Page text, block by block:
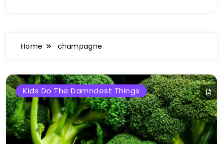
Home champagne
Kids Do The Damndest Things